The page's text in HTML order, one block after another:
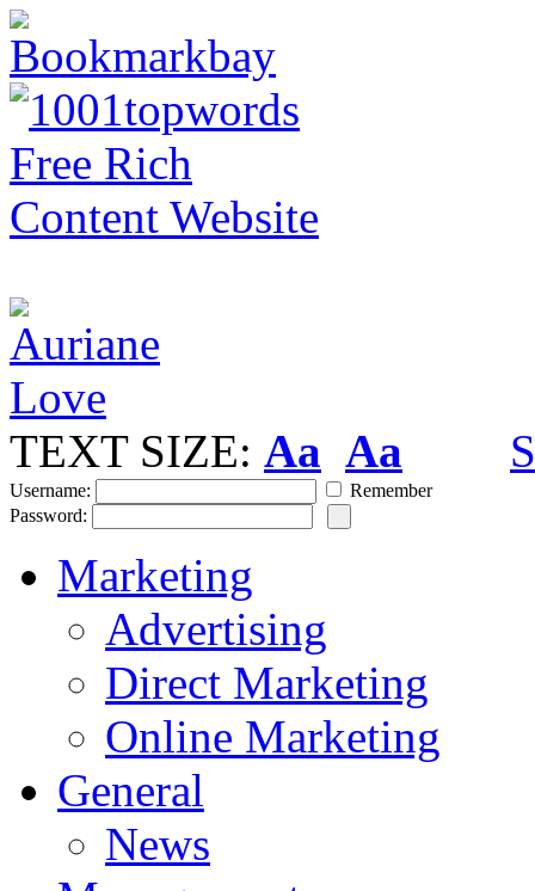
TEXT SIZE: Aa Aa
Username:
Remember
Password:
Marketing
Advertising
Direct Marketing
Online Marketing
General
News